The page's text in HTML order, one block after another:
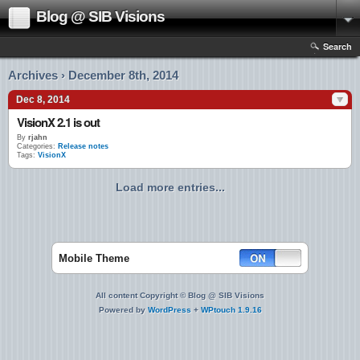
Blog @ SIB Visions
Search
Archives › December 8th, 2014
Dec 8, 2014
VisionX 2.1 is out
By rjahn
Categories: Release notes
Tags: VisionX
Load more entries...
Mobile Theme
All content Copyright © Blog @ SIB Visions
Powered by WordPress + WPtouch 1.9.16